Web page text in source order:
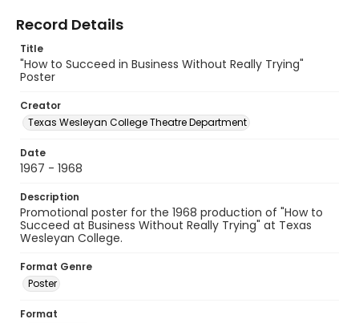
Record Details
Title
"How to Succeed in Business Without Really Trying"
Poster
Creator
Texas Wesleyan College Theatre Department
Date
1967 - 1968
Description
Promotional poster for the 1968 production of "How to
Succeed at Business Without Really Trying" at Texas
Wesleyan College.
Format Genre
Poster
Format